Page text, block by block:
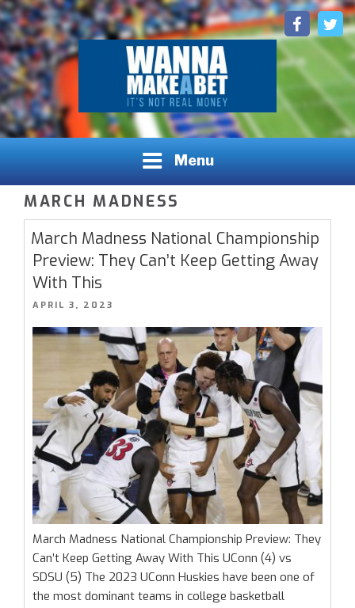
Skip
to
content
Facebook
WANNAMAKEABET.COM - SPORTS BETTING LEAGUES,
INSIGHTS, AND PREDICTIONS
Menu
MARCH MADNESS
March Madness National Championship
Preview: They Can’t Keep Getting Away
With This
POSTED
APRIL 3, 2023
March Madness National Championship Preview: They
Can’t Keep Getting Away With This UConn (4) vs
SDSU (5) The 2023 UConn Huskies have been one of
the most dominant teams in college basketball